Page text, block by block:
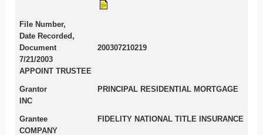
File Number,
Date Recorded,
Document
200307210219
7/21/2003
APPOINT TRUSTEE
Grantor
PRINCIPAL RESIDENTIAL MORTGAGE
INC
Grantee
FIDELITY NATIONAL TITLE INSURANCE
COMPANY